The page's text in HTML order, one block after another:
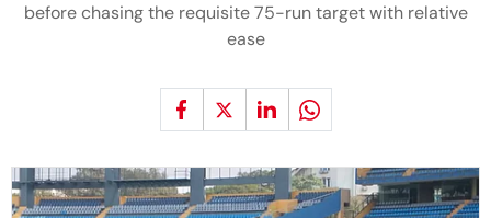
before chasing the requisite 75-run target with relative
ease